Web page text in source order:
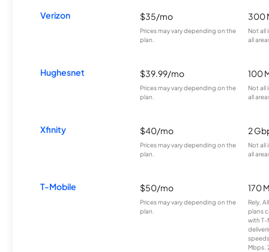
Verizon $35/mo
Prices may vary depending on the
plan.
300
Not all
all
Hughesnet $39.99/mo
Prices may vary depending on the
plan.
100
Not all
all
Xfinity $40/mo
Prices may vary depending on the
plan.
2
Not all
all
T-Mobile $50/mo
Prices may vary depending on the
plan.
170
Rely,
plans
with T-
Mbps.